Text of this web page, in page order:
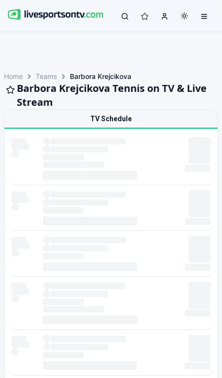
Home Teams Barbora Krejcikova
Barbora Krejcikova Tennis on TV & Live
Stream
TV Schedule